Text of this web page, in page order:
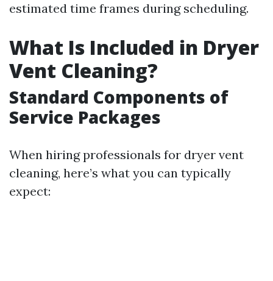
estimated time frames during scheduling.
What Is Included in Dryer
Vent Cleaning?
Standard Components of
Service Packages
When hiring professionals for dryer vent
cleaning, here’s what you can typically
expect: